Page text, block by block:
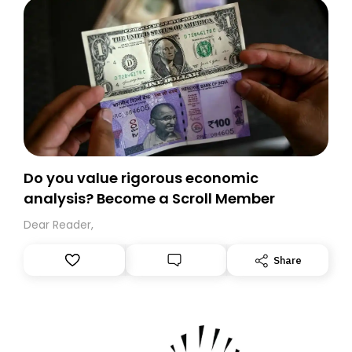
Do you value rigorous economic
analysis? Become a Scroll Member
Dear Reader,
Share